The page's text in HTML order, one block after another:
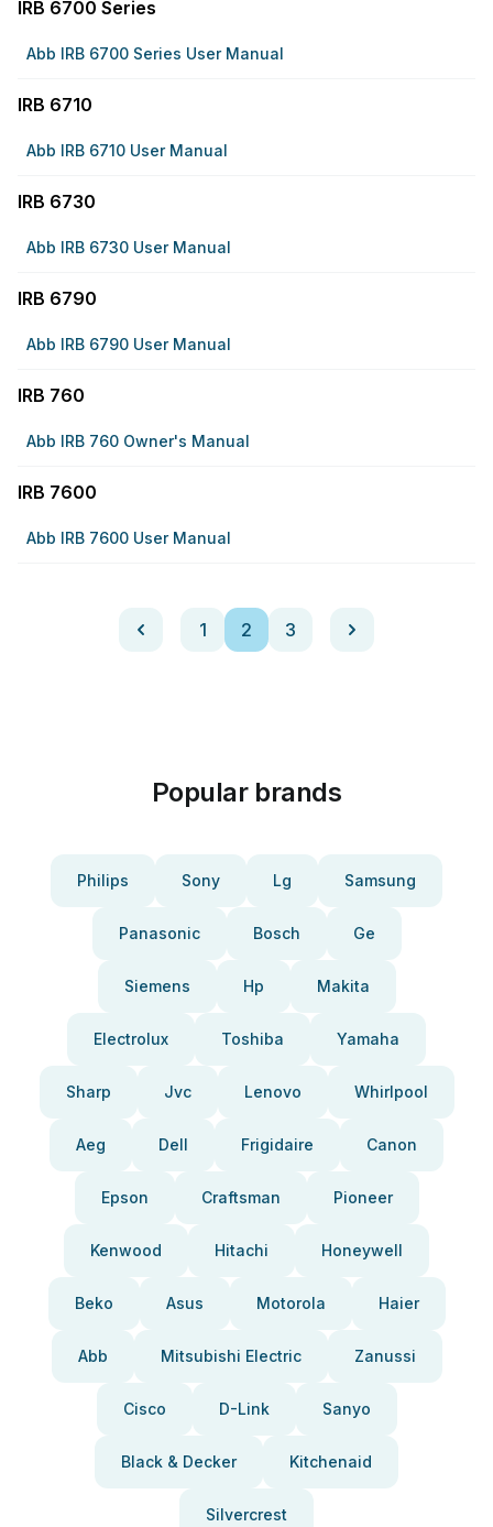
IRB 6700 Series
Abb IRB 6700 Series User Manual
IRB 6710
Abb IRB 6710 User Manual
IRB 6730
Abb IRB 6730 User Manual
IRB 6790
Abb IRB 6790 User Manual
IRB 760
Abb IRB 760 Owner's Manual
IRB 7600
Abb IRB 7600 User Manual
1 2 3
Popular brands
Philips Sony Lg Samsung
Panasonic Bosch Ge
Siemens Hp Makita
Electrolux Toshiba Yamaha
Sharp Jvc Lenovo Whirlpool
Aeg Dell Frigidaire Canon
Epson Craftsman Pioneer
Kenwood Hitachi Honeywell
Beko Asus Motorola Haier
Abb Mitsubishi Electric Zanussi
Cisco D-Link Sanyo
Black & Decker Kitchenaid
Silvercrest